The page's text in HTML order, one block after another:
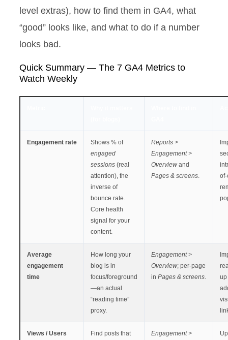
level extras), how to find them in GA4, what
“good” looks like, and what to do if a number
looks bad.
Quick Summary — The 7 GA4 Metrics to
Watch Weekly
Engagement rate
Shows % of
engaged
sessions(real
attention), the
inverse of
bounce rate.
Core health
signal for your
content.
Reports >
Engagement >
Overviewand
Pages & screens.
Average
engagement
time
How long your
blog is in
focus/foreground
—an actual
“reading time”
proxy.
Engagement >
Overview; per-page
in Pages & screens.
up
Views / Users
Find posts that
Engagement >